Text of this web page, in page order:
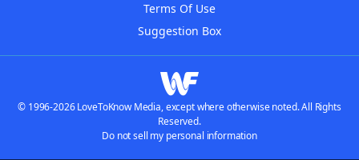
Terms Of Use
Suggestion Box
© 1996-2026 LoveToKnow Media, except where otherwise noted. All Rights
Reserved.
Do not sell my personal information